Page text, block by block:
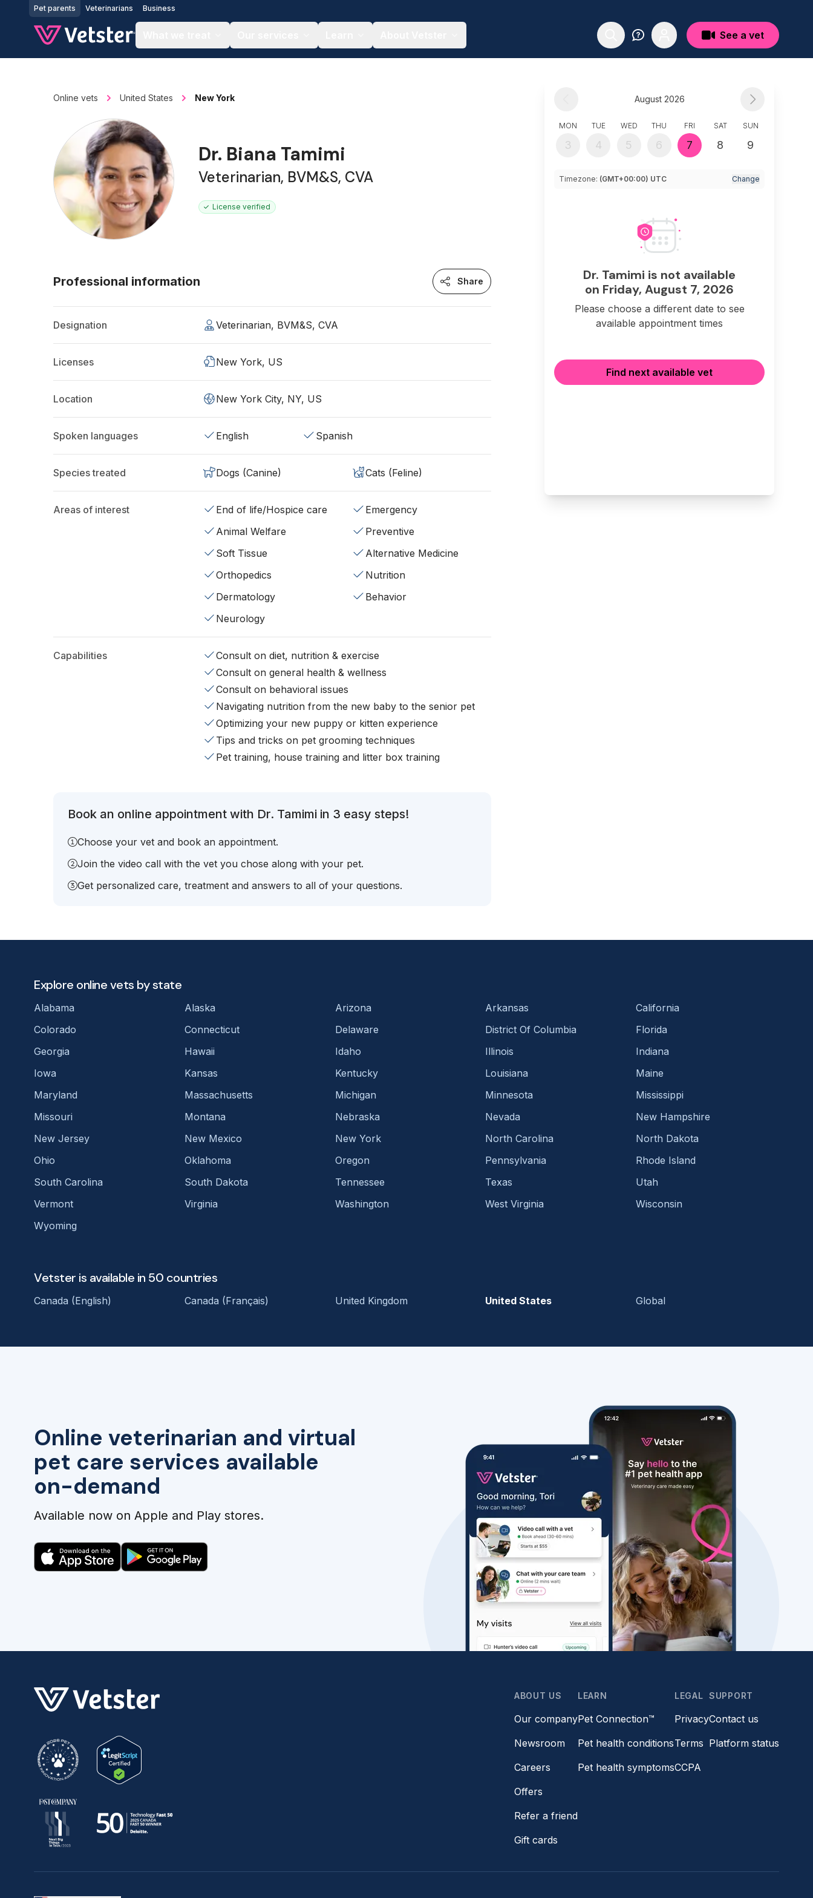
Jump to main content
Pet parents Veterinarians Business
See a vet
Online vets United States New York
Dr. Biana Tamimi
Veterinarian, BVM&S, CVA
License verified
Professional information Share
Designation Veterinarian, BVM&S, CVA
Licenses New York, US
Location New York City, NY, US
Spoken languages English Spanish
Species treated Dogs (Canine) Cats (Feline)
Areas of interest End of life/Hospice care
Emergency
Animal Welfare
Preventive
Soft Tissue
Alternative Medicine
Orthopedics
Nutrition
Dermatology
Behavior
Neurology
Capabilities
Consult on diet, nutrition & exercise
Consult on general health & wellness
Consult on behavioral issues
Navigating nutrition from the new baby to the senior pet
Optimizing your new puppy or kitten experience
Tips and tricks on pet grooming techniques
Pet training, house training and litter box training
Book an online appointment with Dr. Tamimi in 3 easy steps!
Choose your vet and book an appointment.
Join the video call with the vet you chose along with your pet.
Get personalized care, treatment and answers to all of your questions.
August 2026
MON
3
TUE
4
WED
5
THU
6
FRI
7
SAT
8
SUN
9
Timezone: (GMT+00:00) UTC Change
Dr. Tamimi is not available
on Friday, August 7, 2026
Please choose a different date to see
available appointment times
Find next available vet
Online veterinarian and virtual
pet care services available
on-demand
Available now on Apple and Play stores.
Explore online vets by state
Alabama Alaska Arizona Arkansas
California
Colorado
Connecticut Delaware District Of Columbia
Florida
Georgia
Hawaii Idaho Illinois
Indiana
Iowa
Kansas Kentucky Louisiana
Maine
Maryland
Massachusetts Michigan Minnesota
Mississippi
Missouri
Montana Nebraska Nevada
New Hampshire
New Jersey
New Mexico New York North Carolina
North Dakota
Ohio
Oklahoma Oregon Pennsylvania
Rhode Island
South Carolina
South Dakota Tennessee Texas
Utah
Vermont
Virginia Washington West Virginia
Wisconsin
Wyoming
Vetster is available in 50 countries
Canada (English) Canada (Français) United Kingdom United States Global
ABOUT US
Our company
Newsroom
Careers
Offers
Refer a friend
Gift cards
LEARN
Pet Connection™
Pet health conditions
Pet health symptoms
LEGAL
Privacy
Terms
CCPA
SUPPORT
Contact us
Platform status